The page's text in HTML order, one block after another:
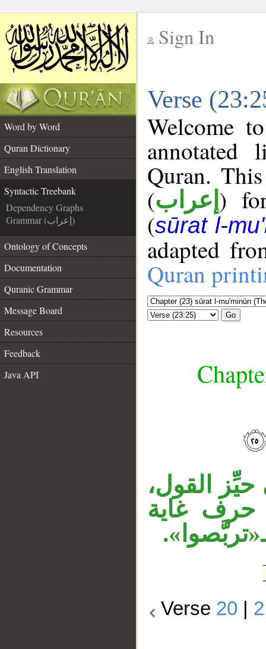
Sign In
Verse
Word by Word
Quran Dictionary
English Translation
Syntactic Treebank
Dependency Graphs
Grammar (إعراب)
Ontology of Concepts
Documentation
Quranic Grammar
Message Board
Resources
Feedback
Java API
Welcome
annotated
Quran.
(إعراب )
(sūrat l-
adapted
Quran
Go
القول،
حرف غاية
Verse 20